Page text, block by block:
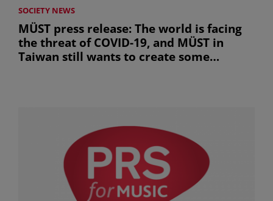
SOCIETY NEWS
MÜST press release: The world is facing
the threat of COVID-19, and MÜST in
Taiwan still wants to create some